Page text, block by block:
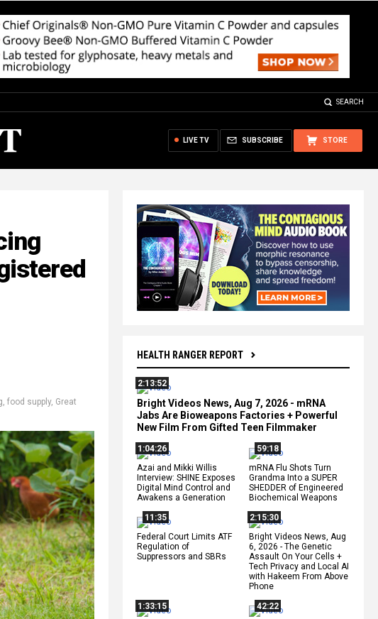
SEARCH
STORE
SUBSCRIBE
LIVE TV
HEALTH RANGER REPORT
2:13:52
Bright Videos News, Aug 7, 2026 - mRNA
Jabs Are Bioweapons Factories + Powerful
New Film From Gifted Teen Filmmaker
1:04:26
Azai and Mikki Willis
Interview: SHINE Exposes
Digital Mind Control and
Awakens a Generation
59:18
mRNA Flu Shots Turn
Grandma Into a SUPER
SHEDDER of Engineered
Biochemical Weapons
11:35
Federal Court Limits ATF
Regulation of
Suppressors and SBRs
2:15:30
Bright Videos News, Aug
6, 2026 - The Genetic
Assault On Your Cells +
Tech Privacy and Local AI
with Hakeem From Above
Phone
1:33:15
42:22
, food supply, Great